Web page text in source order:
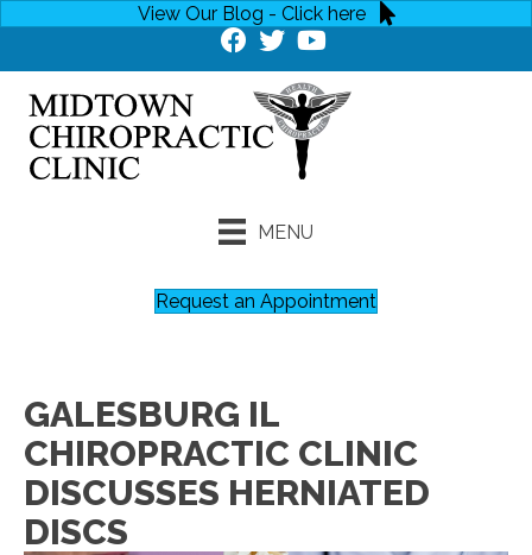
View Our Blog - Click here
MENU
Request an Appointment
GALESBURG IL
CHIROPRACTIC CLINIC
DISCUSSES HERNIATED
DISCS